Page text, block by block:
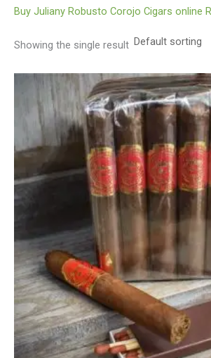
Buy Juliany Robusto Corojo Cigars online
Showing the single result